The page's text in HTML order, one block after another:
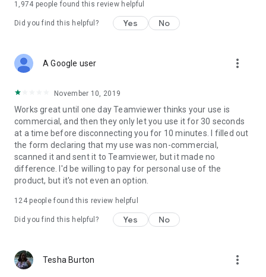
1,974 people found this review helpful
Did you find this helpful? Yes No
A Google user more_vert
November 10, 2019
Works great until one day Teamviewer thinks your use is
commercial, and then they only let you use it for 30 seconds
at a time before disconnecting you for 10 minutes. I filled out
the form declaring that my use was non-commercial,
scanned it and sent it to Teamviewer, but it made no
difference. I'd be willing to pay for personal use of the
product, but it's not even an option.
124people found this review helpful
Did you find this helpful? Yes No
Tesha Burton more_vert